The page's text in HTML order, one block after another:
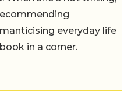
everyday life
in a corner.